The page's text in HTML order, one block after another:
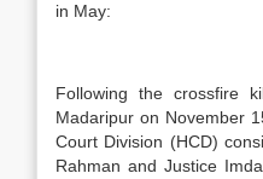
in May:
Following the crossfire
Madaripur on November
Court Division (HCD)
Rahman and Justice